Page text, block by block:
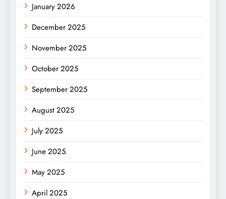
January 2026
December 2025
November 2025
October 2025
September 2025
August 2025
July 2025
June 2025
May 2025
April 2025